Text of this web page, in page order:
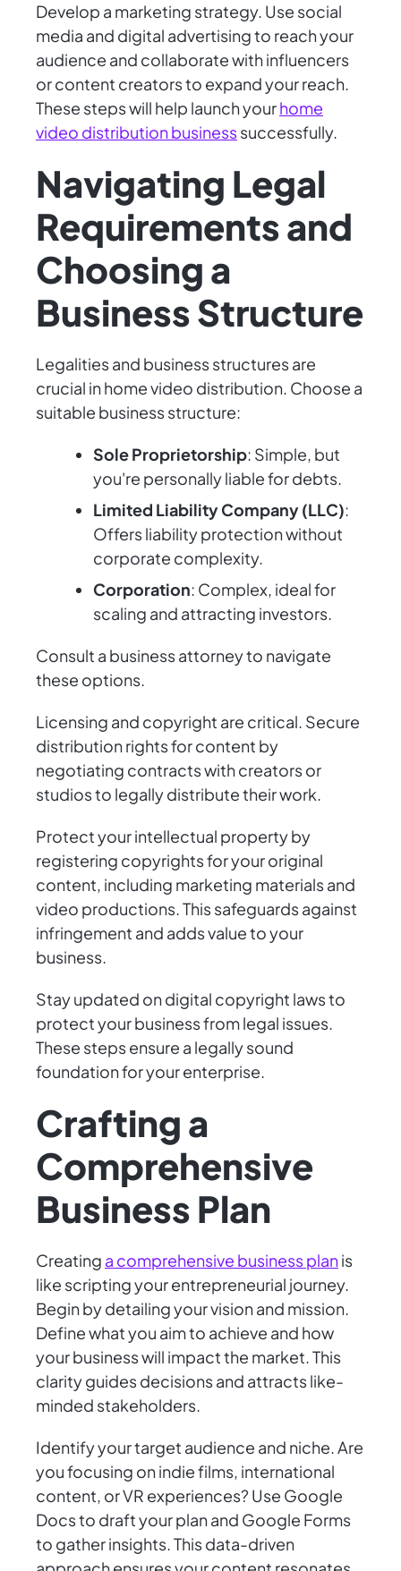
Develop a marketing strategy. Use social
media and digital advertising to reach your
audience and collaborate with influencers
or content creators to expand your reach.
These steps will help launch yourhome
video distribution businesssuccessfully.
Navigating Legal
Requirements and
Choosing a
Business Structure
Legalities and business structures are
crucial in home video distribution. Choose a
suitable business structure:
Sole Proprietorship: Simple, but
you're personally liable for debts.
Limited Liability Company (LLC):
Offers liability protection without
corporate complexity.
Corporation: Complex, ideal for
scaling and attracting investors.
Consult a business attorney to navigate
these options.
Licensing and copyright are critical. Secure
distribution rights for content by
negotiating contracts with creators or
studios to legally distribute their work.
Protect your intellectual property by
registering copyrights for your original
content, including marketing materials and
video productions. This safeguards against
infringement and adds value to your
business.
Stay updated on digital copyright laws to
protect your business from legal issues.
These steps ensure a legally sound
foundation for your enterprise.
Crafting a
Comprehensive
Business Plan
Creating a comprehensive business planis
like scripting your entrepreneurial journey.
Begin by detailing your vision and mission.
Define what you aim to achieve and how
your business will impact the market. This
clarity guides decisions and attracts like-
minded stakeholders.
Identify your target audience and niche. Are
you focusing on indie films, international
content, or VR experiences? Use Google
Docs to draft your plan and Google Forms
to gather insights. This data-driven